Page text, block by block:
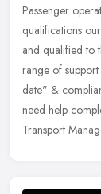
Passenger
qualifications
and qualified to
range of
date" &
need help
Transport